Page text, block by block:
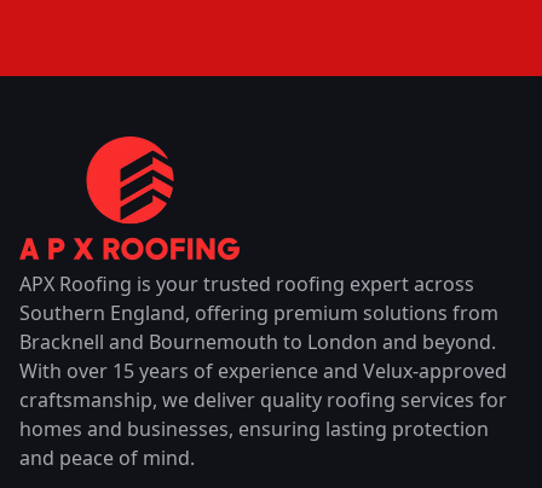
APX Roofing is your trusted roofing expert across
Southern England, offering premium solutions from
Bracknell and Bournemouth to London and beyond.
With over 15 years of experience and Velux-approved
craftsmanship, we deliver quality roofing services for
homes and businesses, ensuring lasting protection
and peace of mind.